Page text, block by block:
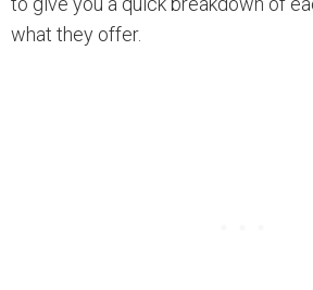
what they offer.